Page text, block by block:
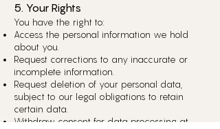
5. Your Rights
You have the right to:
Access the personal information we hold
about you.
Request corrections to any inaccurate or
incomplete information.
Request deletion of your personal data,
subject to our legal obligations to retain
certain data.
Withdraw consent for data processing at